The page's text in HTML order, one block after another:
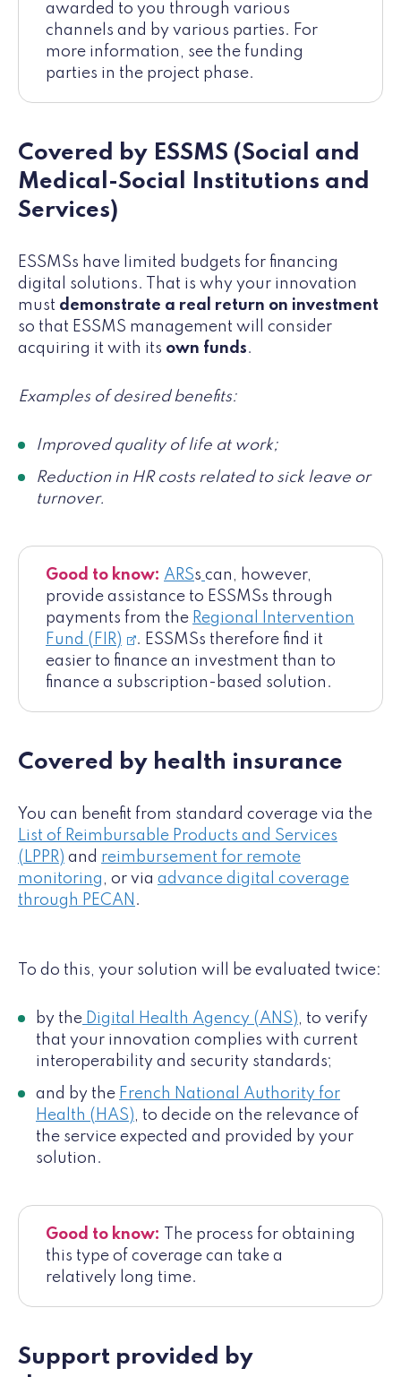
awarded to you through various
channels and by various parties. For
more information, see the funding
parties in the project phase.
Covered by ESSMS (Social and
Medical-Social Institutions and
Services)
ESSMSs have limited budgets for financing
digital solutions. That is why your innovation
must demonstrate a real return on investment
so that ESSMS management will consider
acquiring it with its own funds.
Examples of desired benefits:
Improved quality of life at work;
Reduction in HR costs related to sick leave or
turnover.
Good to know: ARSs can, however,
provide assistance to ESSMSs through
payments from the Regional Intervention
Fund (FIR)
. ESSMSs therefore find it
easier to finance an investment than to
finance a subscription-based solution.
Covered by health insurance
You can benefit from standard coverage via the
List of Reimbursable Products and Services
(LPPR) and reimbursement for remote
monitoring , or via advance digital coverage
through PECAN .
To do this, your solution will be evaluated twice:
by the Digital Health Agency (ANS), to verify
that your innovation complies with current
interoperability and security standards;
and by the French National Authority for
Health (HAS), to decide on the relevance of
the service expected and provided by your
solution.
Good to know:
The process for obtaining
this type of coverage can take a
relatively long time.
Support provided by